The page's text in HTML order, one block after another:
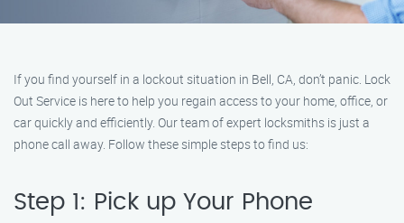
If you find yourself in a lockout situation in Bell, CA, don’t panic. Lock
Out Service is here to help you regain access to your home, office, or
car quickly and efficiently. Our team of expert locksmiths is just a
phone call away. Follow these simple steps to find us:
Step 1: Pick up Your Phone